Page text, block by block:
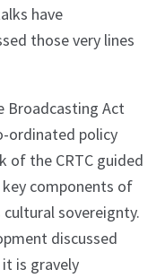
have
those very lines
Broadcasting Act
ordinated policy
of the CRTC guided
components of
sovereignty.
discussed
is gravely